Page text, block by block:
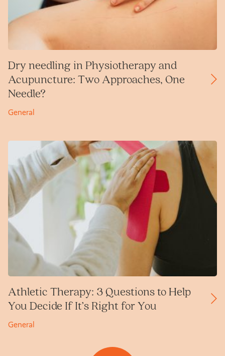
Dry needling in Physiotherapy and
Acupuncture: Two Approaches, One
Needle?
General
Athletic Therapy: 3 Questions to Help
You Decide If It’s Right for You
General